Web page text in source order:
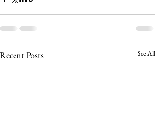
Recent Posts See All